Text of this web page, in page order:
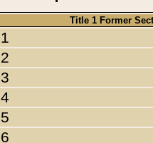
Title 1 Former
1
2
3
4
5
6